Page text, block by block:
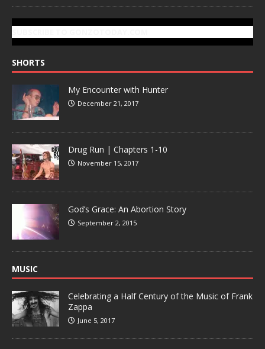
SHORTS
My Encounter with Hunter
December 21, 2017
Drug Run | Chapters 1-10
November 15, 2017
God’s Grace: An Abortion Story
September 2, 2015
MUSIC
Celebrating a Half Century of the Music of Frank
Zappa
June 5, 2017